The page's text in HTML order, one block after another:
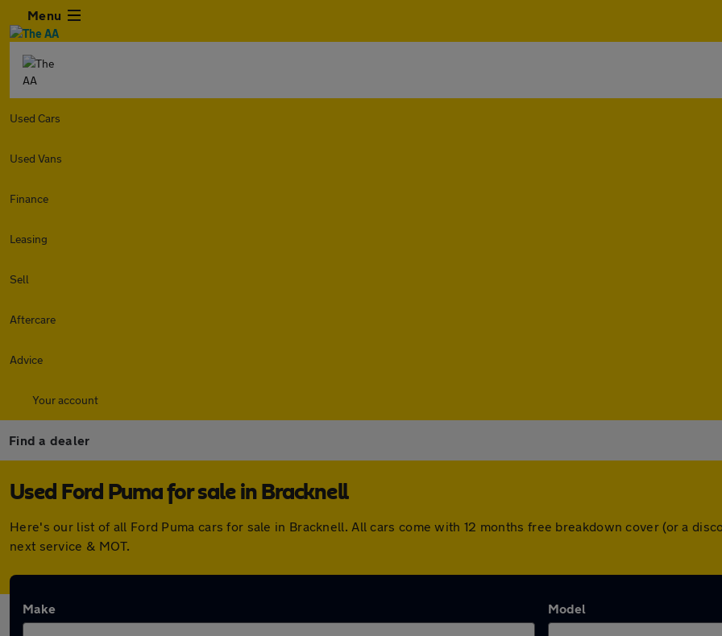
Menu
Used Cars
Used Vans
Finance
Leasing
Sell
Aftercare
Advice
Your account
Find a dealer
Used Ford Puma for sale in Bracknell
Here's our list of all Ford Puma cars for sale in Bracknell. All cars come with 12 months free breakdown cover (or a
next service & MOT.
Make Model